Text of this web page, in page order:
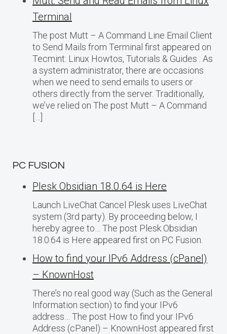
Terminal
The post Mutt – A Command Line Email Client
to Send Mails from Terminal first appeared on
Tecmint: Linux Howtos, Tutorials & Guides . As
a system administrator, there are occasions
when we need to send emails to users or
others directly from the server. Traditionally,
we’ve relied on The post Mutt – A Command
PC FUSION
Plesk Obsidian 18.0.64 is Here
Launch LiveChat Cancel Plesk uses LiveChat
system (3rd party). By proceeding below, I
hereby agree to… The post Plesk Obsidian
18.0.64 is Here appeared first on PC Fusion.
How to find your IPv6 Address (cPanel)
– KnownHost
There’s no real good way (Such as the General
Information section) to find your IPv6
address… The post How to find your IPv6
Address (cPanel) – KnownHost appeared first